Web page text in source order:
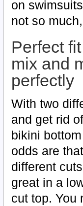
on
not so
Perfect
mix and
perfectly
With two
and get rid
bikini
odds are
different
great in a
cut top. You